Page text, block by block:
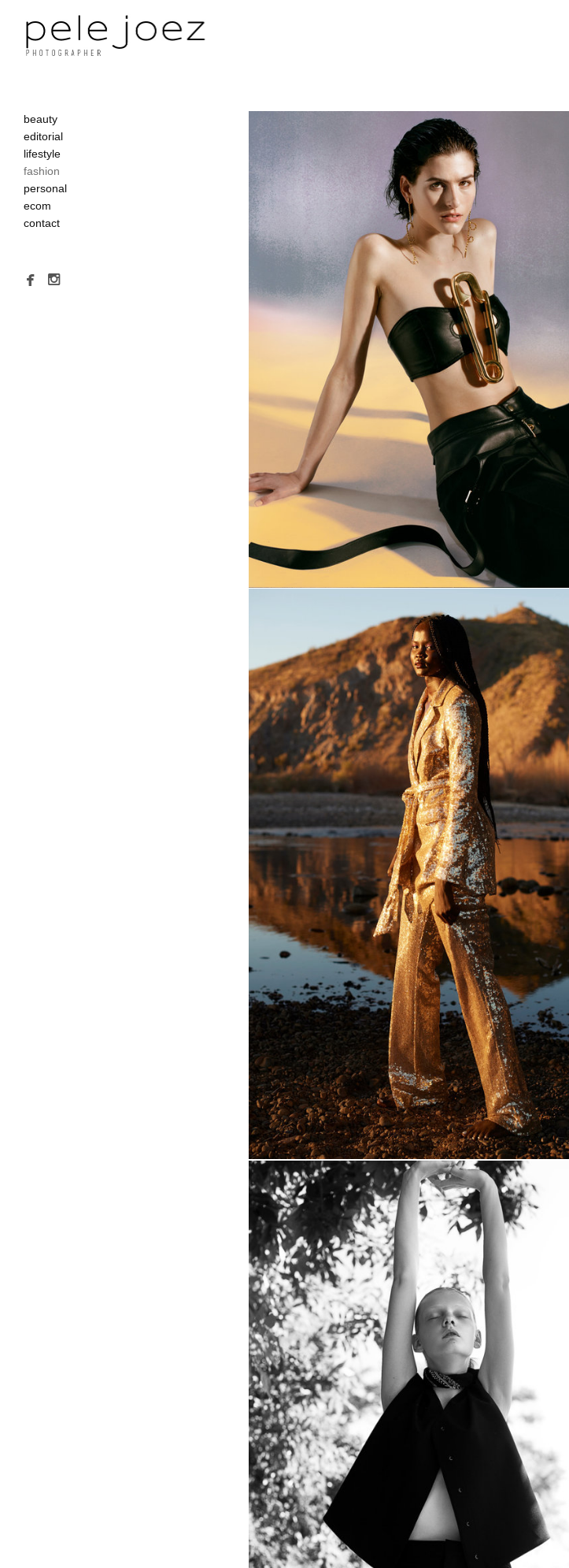
beauty
editorial
lifestyle
fashion
personal
ecom
contact